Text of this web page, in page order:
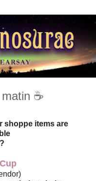
☕️
shoppe items are